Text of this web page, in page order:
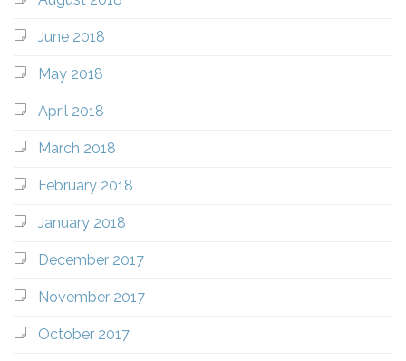
June 2018
May 2018
April 2018
March 2018
February 2018
January 2018
December 2017
November 2017
October 2017